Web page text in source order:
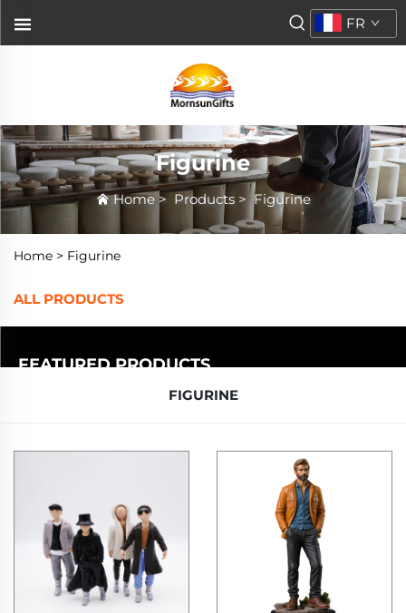
FR
Figurine
Home> Products>Figurine
Home > Figurine
ALL PRODUCTS
FEATURED PRODUCTS
FIGURINE